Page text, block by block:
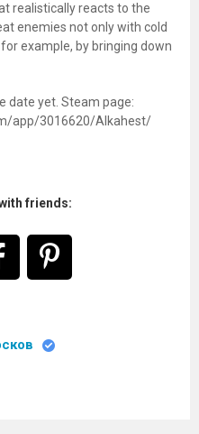
realistically reacts to the
enemies not only with cold
example, by bringing down
date yet. Steam page:
app/3016620/Alkahest/
friends: